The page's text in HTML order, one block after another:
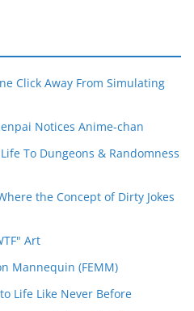
Click Away From Simulating
Notices Anime-chan
To Dungeons & Randomness
the Concept of Dirty Jokes
Art
Mannequin (FEMM)
Life Like Never Before